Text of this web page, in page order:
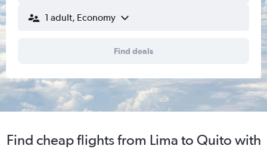
1 adult, Economy
Find deals
Find cheap flights from Lima to Quito with